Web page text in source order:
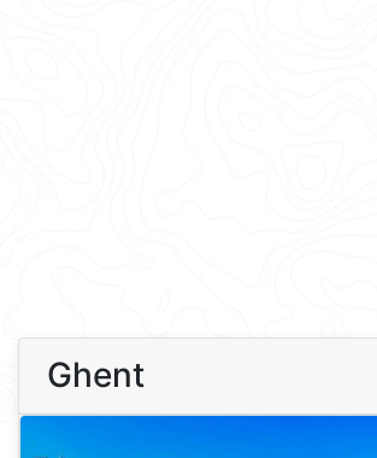
Ghent